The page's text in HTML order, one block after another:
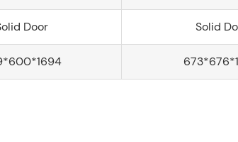
Door Solid